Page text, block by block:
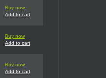
Buy now
Add to cart
Buy now
Add to cart
Buy now
Add to cart